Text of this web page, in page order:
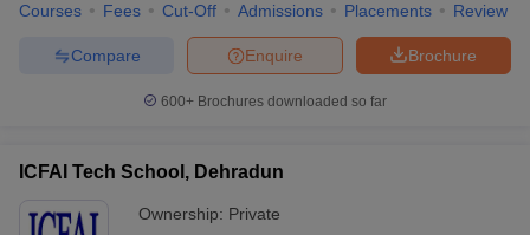
Courses Fees Cut-Off Admissions Placements Review
Brochure
Enquire
Compare
600+ Brochures downloaded so far
ICFAI Tech School, Dehradun
Ownership: Private